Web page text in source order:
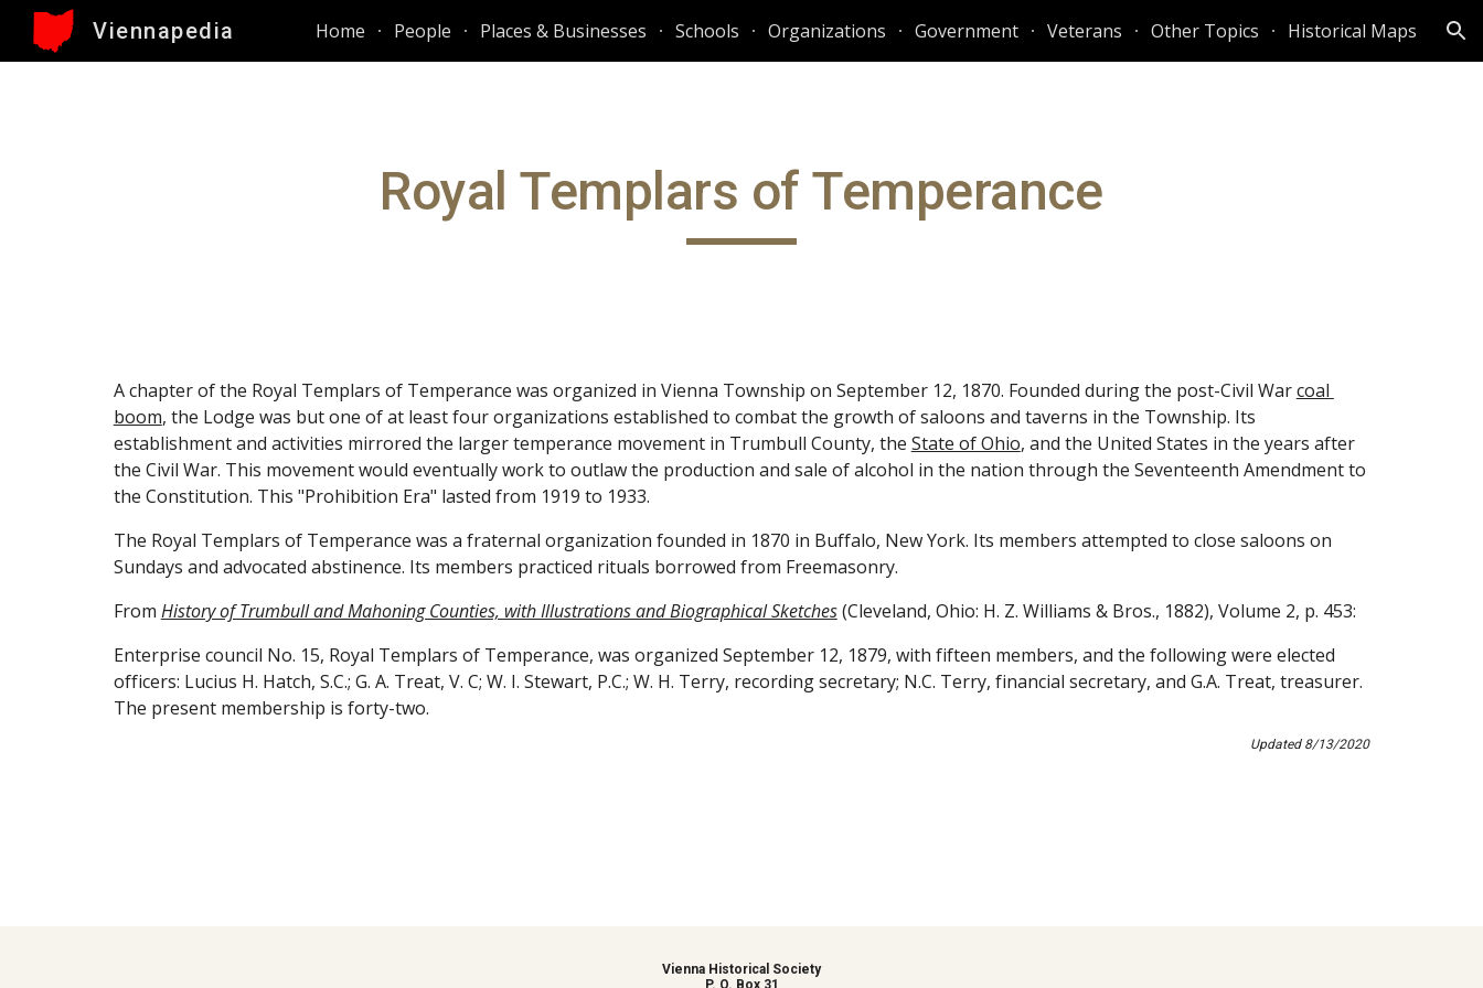
Skip to main content Skip to navigation
Viennapedia Home People Places & Businesses Schools Organizations Government Veterans Other Topics Historical Maps
Royal Templars of Temperance
A chapter of the Royal Templars of Temperance was organized in Vienna Township on September 12, 1870. Founded during the post-Civil Warcoal
boom, the Lodge was but one of at least four organizations established to combat the growth of saloons and taverns in the Township. Its
establishment and activities mirrored the larger temperance movement in Trumbull County, the State of Ohio, and the United States in the years after
the Civil War. This movement would eventually work to outlaw the production and sale of alcohol in the nation through the Seventeenth Amendment to
the Constitution. This "Prohibition Era" lasted from 1919 to 1933.
The Royal Templars of Temperance was a fraternal organization founded in 1870 in Buffalo, New York. Its members attempted to close saloons on
Sundays and advocated abstinence. Its members practiced rituals borrowed from Freemasonry.
From History of Trumbull and Mahoning Counties, with Illustrations and Biographical Sketches (Cleveland, Ohio: H. Z. Williams & Bros., 1882), Volume 2, p. 453:
Enterprise council No. 15, Royal Templars of Temperance, was organized September 12, 1879, with fifteen members, and the following were elected
officers: Lucius H. Hatch, S.C.; G. A. Treat, V. C; W. I. Stewart, P.C.; W. H. Terry, recording secretary; N.C. Terry, financial secretary, and G.A. Treat, treasurer.
The present membership is forty-two.
Updated 8/13/2020
Vienna Historical Society
P. O. Box 31